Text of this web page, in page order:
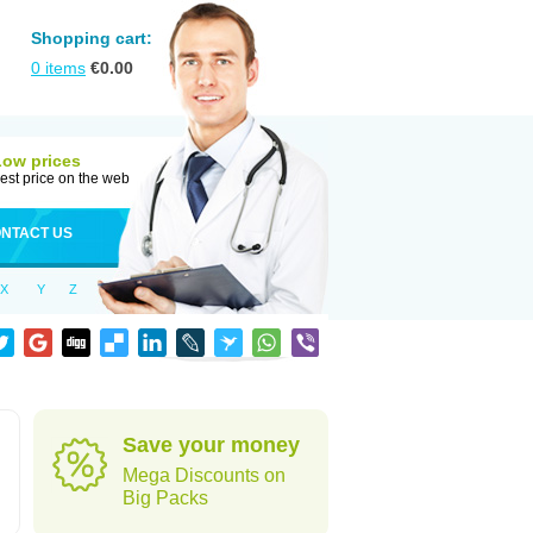
Shopping cart:
0 items €0.00
prices
price on the web
US
X Y Z
Save your money
Mega Discounts on
Big Packs